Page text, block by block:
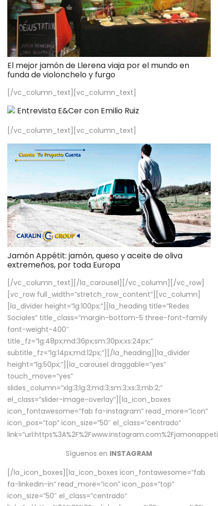
El mejor jamón de Llerena viaja por el mundo en
funda de violonchelo y furgo
[/vc_column_text][vc_column_text]
Entrevista E&Cer con Emilio Ruiz
[/vc_column_text][vc_column_text]
Jamón Appétit: jamón, queso y aceite de oliva
extremeños, por toda Europa
[/vc_column_text][/la_carousel][/vc_column][/vc_row]
[vc_row full_width=”stretch_row_content”][vc_column]
[la_divider height=”lg:100px;”][la_heading title=”Redes
Sociales” title_class=”margin-bottom-5 three-font-family
font-weight-400″
title_fz=”lg:48px;md:36px;sm:30px;xs:24px;”
subtitle_fz=”lg:14px;md:12px;”][/la_heading][la_divider
height=”lg:50px;”][la_carousel draggable=”yes”
touch_move=”yes”
slides_column=”xlg:3;lg:3;md:3;sm:3;xs:3;mb:2;”
el_class=”slider-image-overlay”][la_icon_boxes
icon_fontawesome=”fab fa-instagram” read_more=”icon”
icon_pos=”top” icon_size=”50″ el_class=”centrado”
Síguenos en INSTAGRAM
[/la_icon_boxes][la_icon_boxes icon_fontawesome=”fab
fa-linkedin-in” read_more=”icon” icon_pos=”top”
icon_size=”50″ el_class=”centrado”